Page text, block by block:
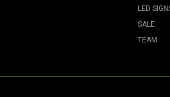
LED
SALE
TEAM